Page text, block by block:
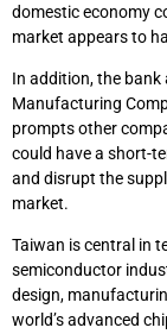
domestic economy
market appears to
In addition, the
Manufacturing
prompts other
could have a short-
and disrupt the
market.
Taiwan is central in
semiconductor
design,
world’s advanced